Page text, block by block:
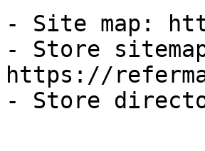
- Site map:
- Store
https://
- Store